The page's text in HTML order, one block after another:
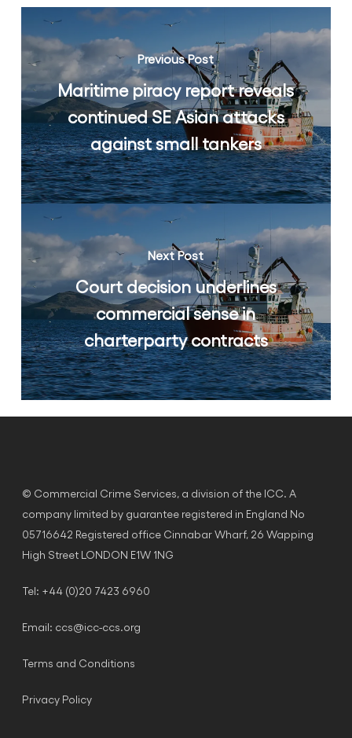
Previous Post
Maritime piracy report reveals
continued SE Asian attacks
against small tankers
Next Post
Court decision underlines
commercial sense in
charterparty contracts
© Commercial Crime Services, a division of the ICC. A
company limited by guarantee registered in England No
05716642 Registered office Cinnabar Wharf, 26 Wapping
High Street LONDON E1W 1NG
Tel: +44 (0)20 7423 6960
Email: ccs@icc-ccs.org
Terms and Conditions
Privacy Policy